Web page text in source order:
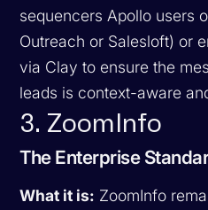
sequencers Apollo users
Outreach or Salesloft) or
via Clay to ensure the
leads is context-aware
3. ZoomInfo
The Enterprise
What it is: ZoomInfo